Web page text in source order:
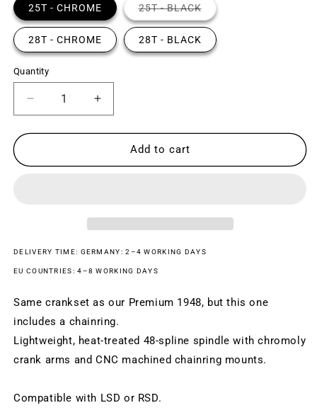
25T - CHROME 25T - BLACKVariant
sold
out
or
unavailable
28T - CHROME 28T - BLACK
Quantity
Decrease
quantity
for
1948
Increase
quantity
for
PREMIUM
1948
Add to cart
DELIVERY TIME: GERMANY: 2–4 WORKING DAYS
EU COUNTRIES: 4–8 WORKING DAYS
Same crankset as our Premium 1948, but this one
includes a chainring.
Lightweight, heat-treated 48-spline spindle with chromoly
crank arms and CNC machined chainring mounts.
Compatible with LSD or RSD.